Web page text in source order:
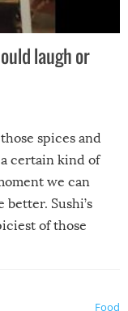
laugh or
spices and
a certain kind of
we can
Sushi’s
of those
Food